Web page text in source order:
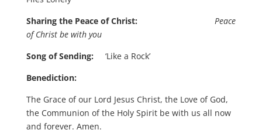
Sharing the Peace of Christ:
Peace
of Christ be with you
Song of Sending: ‘Like a Rock’
Benediction:
The Grace of our Lord Jesus Christ, the Love of God,
the Communion of the Holy Spirit be with us all now
and forever. Amen.